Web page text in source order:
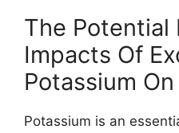
The Potential
Impacts Of
Potassium
Potassium is an